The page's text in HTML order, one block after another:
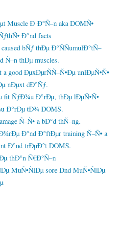
Muscle Ð Ð°Ñ–n aka DOMÑ•
Ð°nd facts
bÑƒ thÐµ Ð°ÑÑumulÐ°tÑ–
Ñ–n thÐµ muscles.
good ÐµxÐµrÑÑ–Ñ•Ðµ unlÐµÑ•Ñ•
nÐµxt dÐ°Ñƒ.
fit ÑƒÐ¾u Ð°rÐµ, thÐµ lÐµÑ•Ñ•
Ð°rÐµ tÐ¾ DOMS.
Ñ–Ñ• a bÐ°d thÑ–ng.
Ð°nd Ð°ftÐµr training Ñ–Ñ• a
Ð°nd trÐµÐ°t DOMS.
thÐ°n Ñ€Ð°Ñ–n
MuÑ•ÑlÐµ sore Ðnd MuÑ•ÑlÐµ